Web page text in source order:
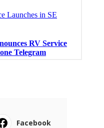
Facebook